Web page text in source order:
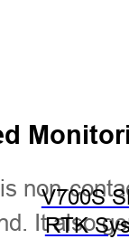
V700S
RTK
non-
It also